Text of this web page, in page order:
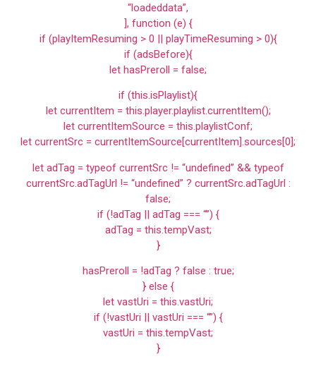
“loadeddata”,
], function (e) {
if (playItemResuming > 0 || playTimeResuming > 0){
if (adsBefore){
let hasPreroll = false;
if (this.isPlaylist){
let currentItem = this.player.playlist.currentItem();
let currentItemSource = this.playlistConf;
let currentSrc = currentItemSource[currentItem].sources[0];
let adTag = typeof currentSrc != “undefined” && typeof
currentSrc.adTagUrl != “undefined” ? currentSrc.adTagUrl :
false;
if (!adTag || adTag === “”) {
adTag = this.tempVast;
}
hasPreroll = !adTag ? false : true;
} else {
let vastUri = this.vastUri;
if (!vastUri || vastUri === “”) {
vastUri = this.tempVast;
}